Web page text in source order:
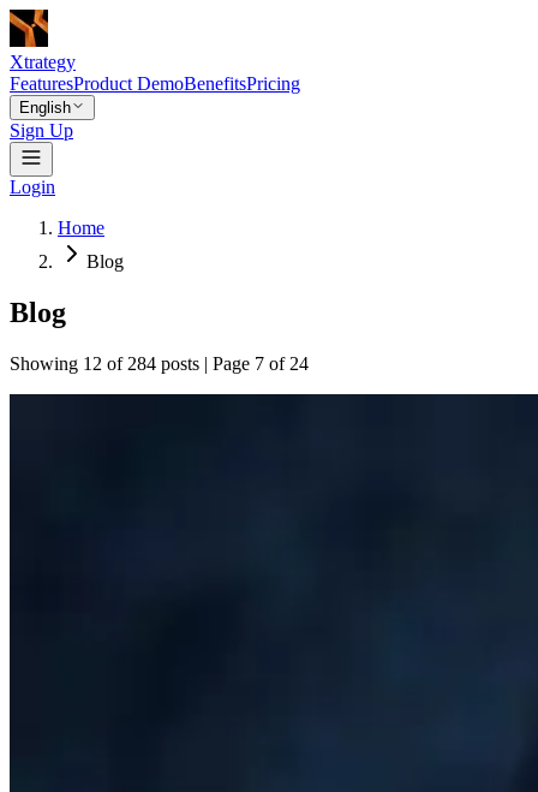
Xtrategy
FeaturesProduct DemoBenefitsPricing
English
Sign Up
Login
Home
Blog
Blog
Showing 12 of 284 posts | Page 7 of 24